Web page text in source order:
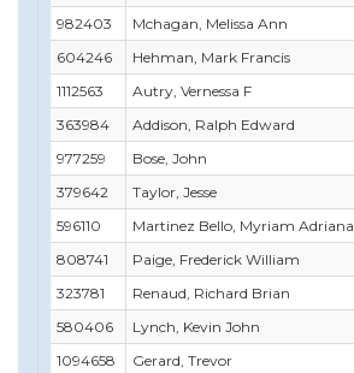
982403
Mchagan, Melissa Ann
604246
Hehman, Mark Francis
1112563
Autry, Vernessa F
363984
Addison, Ralph Edward
977259
Bose, John
379642
Taylor, Jesse
596110
Martinez Bello, Myriam Adriana
808741
Paige, Frederick William
323781
Renaud, Richard Brian
580406
Lynch, Kevin John
1094658
Gerard, Trevor